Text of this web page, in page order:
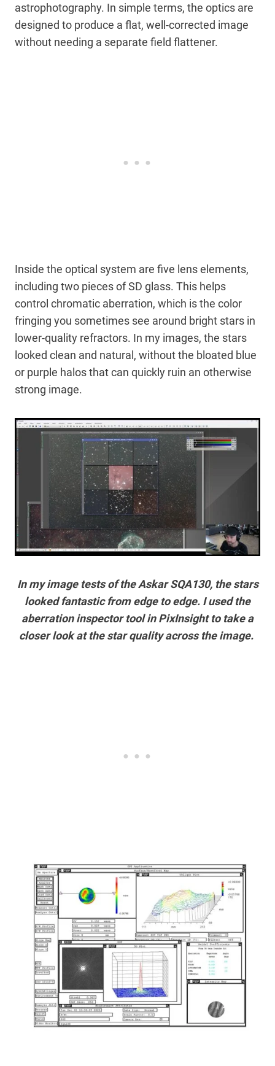
astrophotography. In simple terms, the optics are
designed to produce a flat, well-corrected image
without needing a separate field flattener.
Inside the optical system are five lens elements,
including two pieces of SD glass. This helps
control chromatic aberration, which is the color
fringing you sometimes see around bright stars in
lower-quality refractors. In my images, the stars
looked clean and natural, without the bloated blue
or purple halos that can quickly ruin an otherwise
strong image.
In my image tests of the Askar SQA130, the stars
looked fantastic from edge to edge. I used the
aberration inspector tool in PixInsight to take a
closer look at the star quality across the image.